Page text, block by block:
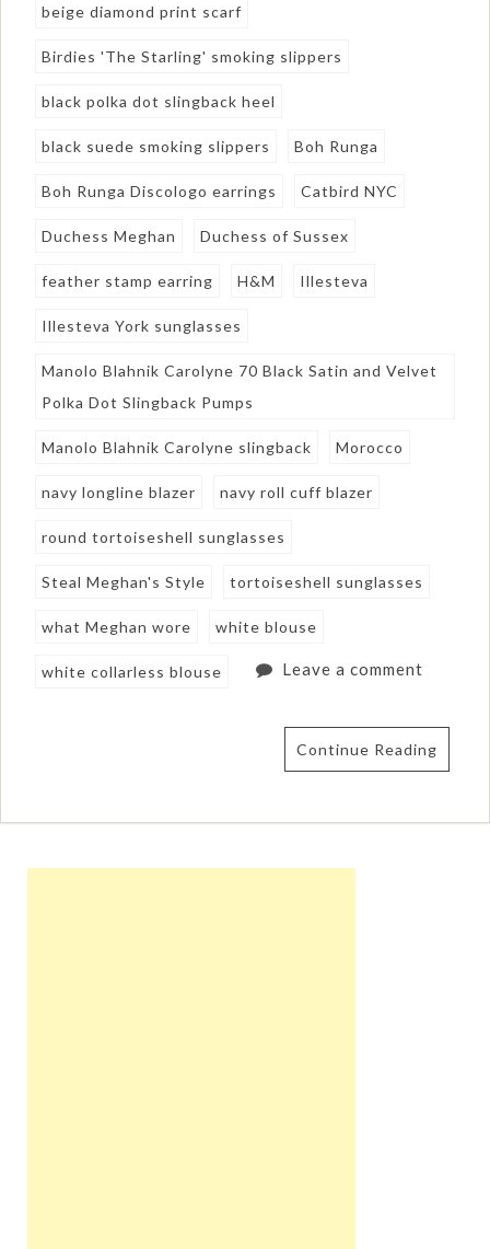
beige diamond print scarf
Birdies 'The Starling' smoking slippers
black polka dot slingback heel
black suede smoking slippers Boh Runga
Boh Runga Discologo earrings Catbird NYC
Duchess Meghan Duchess of Sussex
feather stamp earring H&M Illesteva
Illesteva York sunglasses
Manolo Blahnik Carolyne 70 Black Satin and Velvet
Polka Dot Slingback Pumps
Manolo Blahnik Carolyne slingback Morocco
navy longline blazer navy roll cuff blazer
round tortoiseshell sunglasses
Steal Meghan's Style tortoiseshell sunglasses
what Meghan wore white blouse
white collarless blouse Leave a comment
Continue Reading